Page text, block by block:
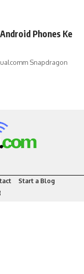
Phones Ke
Snapdragon
Start a Blog